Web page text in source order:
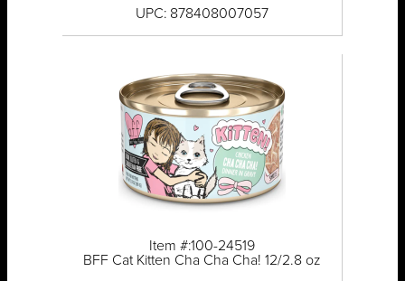
UPC: 878408007057
Item #:100-24519
BFF Cat Kitten Cha Cha Cha! 12/2.8 oz